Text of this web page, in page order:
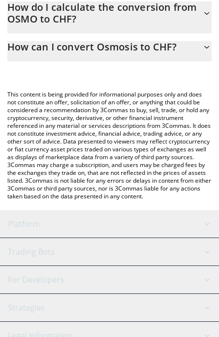
At this moment, 1 Osmosis equals 0.02366637 CHF
How do I calculate the conversion from
OSMO to CHF?
the conversion price of OSMO to CHF by simply entering the
You can also use our Osmosis price table above to check the
latest Osmosis price in major fiat and crypto currencies.
How can I convert Osmosis to CHF?
This content is being provided for informational purposes only and does
not constitute an offer, solicitation of an offer, or anything that could be
considered a recommendation by 3Commas to buy, sell, trade, or hold any
cryptocurrency, security, derivative, or other financial instrument
referenced in any material or services descriptions from 3Commas. It does
not constitute investment advice, financial advice, trading advice, or any
other sort of advice. Data presented to viewers may reflect cryptocurrency
or fiat currency asset prices traded on various types of exchanges as well
as displays of marketplace data from a variety of third party sources.
3Commas may charge a subscription, and users may be charged fees by
the exchanges they trade on, that are not reflected in the prices of assets
listed. 3Commas is not liable for any errors or delays in content from either
3Commas or third party sources, nor is 3Commas liable for any actions
taken based on the data presented in any content.
Platform
GRID Bot
Signal Bot
SmartTrade
AI Assistant
Trading Bots
Binance
Bitfinex
Tether
For Developers
API Reference
Strategies